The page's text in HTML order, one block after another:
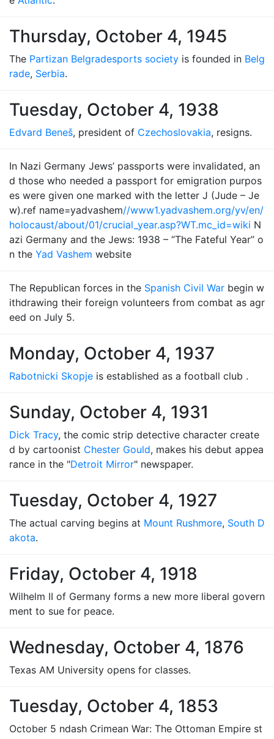
Thursday, October 4, 1945
The Partizan Belgradesports society is founded in Belg
rade, Serbia.
Tuesday, October 4, 1938
Edvard Beneš, president of Czechoslovakia, resigns.
In Nazi Germany Jews’ passports were invalidated, an
d those who needed a passport for emigration purpos
es were given one marked with the letter J (Jude – Je
w).ref name=yadvashem//www1.yadvashem.org/yv/en/
holocaust/about/01/crucial_year.asp?WT.mc_id=wiki N
azi Germany and the Jews: 1938 – “The Fateful Year” o
n the Yad Vashem website
The Republican forces in the Spanish Civil War begin w
ithdrawing their foreign volunteers from combat as agr
eed on July 5.
Monday, October 4, 1937
Rabotnicki Skopje is established as a football club .
Sunday, October 4, 1931
Dick Tracy, the comic strip detective character create
d by cartoonist Chester Gould, makes his debut appea
rance in the "Detroit Mirror" newspaper.
Tuesday, October 4, 1927
The actual carving begins at Mount Rushmore, South D
akota.
Friday, October 4, 1918
Wilhelm II of Germany forms a new more liberal govern
ment to sue for peace.
Wednesday, October 4, 1876
Texas AM University opens for classes.
Tuesday, October 4, 1853
October 5 ndash Crimean War: The Ottoman Empire st